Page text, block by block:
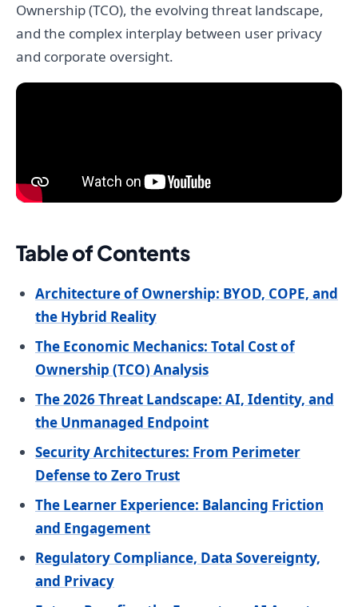
Ownership (TCO), the evolving threat landscape,
and the complex interplay between user privacy
and corporate oversight.
Table of Contents
Architecture of Ownership: BYOD, COPE, and
the Hybrid Reality
The Economic Mechanics: Total Cost of
Ownership (TCO) Analysis
The 2026 Threat Landscape: AI, Identity, and
the Unmanaged Endpoint
Security Architectures: From Perimeter
Defense to Zero Trust
The Learner Experience: Balancing Friction
and Engagement
Regulatory Compliance, Data Sovereignty,
and Privacy